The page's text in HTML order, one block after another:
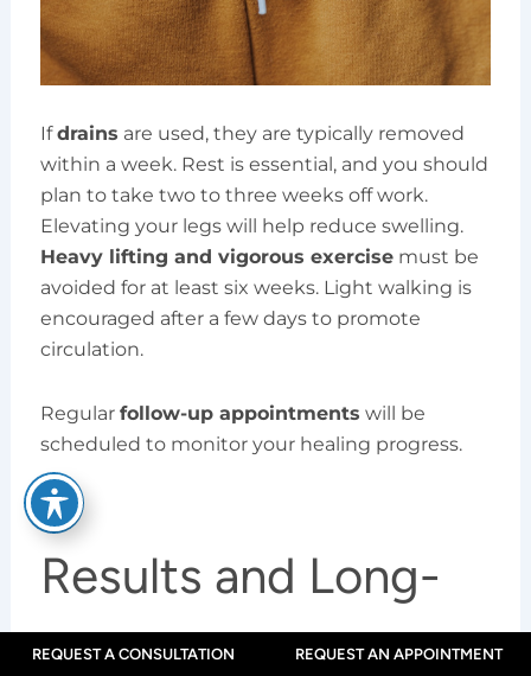
REQUEST A CONSULTATION REQUEST AN APPOINTMENT
Ifdrains are used, they are typically removed
within a week. Rest is essential, and you should
plan to take two to three weeks off work.
Elevating your legs will help reduce swelling.
Heavy lifting and vigorous exercisemust be
avoided for at least six weeks. Light walking is
encouraged after a few days to promote
circulation.
Regular follow-up appointments will be
scheduled to monitor your healing progress.
Results and Long-
Term Outlook